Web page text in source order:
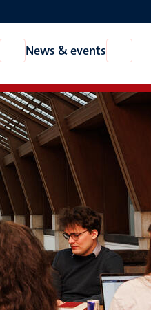
Open
About
News & events
News
events